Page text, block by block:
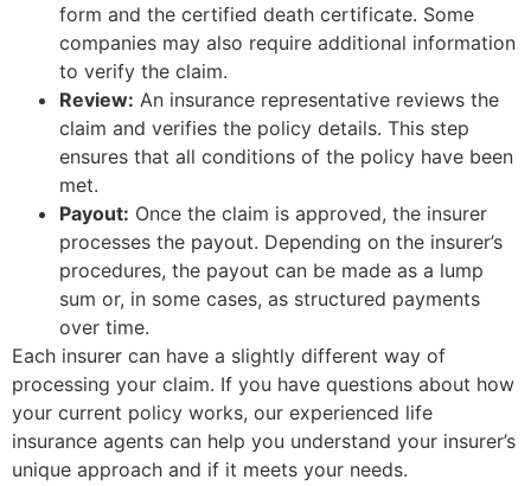
form and the certified death certificate. Some
companies may also require additional information
to verify the claim.
Review: An insurance representative reviews the
claim and verifies the policy details. This step
ensures that all conditions of the policy have been
met.
Payout: Once the claim is approved, the insurer
processes the payout. Depending on the insurer’s
procedures, the payout can be made as a lump
sum or, in some cases, as structured payments
over time.
Each insurer can have a slightly different way of
processing your claim. If you have questions about how
your current policy works, our experienced life
insurance agents can help you understand your insurer’s
unique approach and if it meets your needs.